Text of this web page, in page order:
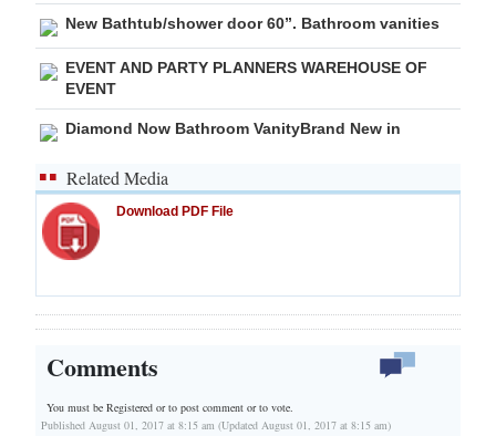
New Bathtub/shower door 60”. Bathroom vanities
EVENT AND PARTY PLANNERS WAREHOUSE OF
EVENT
Diamond Now Bathroom VanityBrand New in
Related Media
Download PDF File
Comments
You must be Registered orto post comment or to vote.
Published August 01, 2017 at 8:15 am (Updated August 01, 2017 at 8:15 am)